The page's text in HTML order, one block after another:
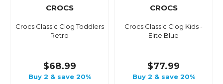
CROCS
Crocs Classic Clog Toddlers
Retro
$68.99
Buy 2 & save 20%
CROCS
Crocs Classic Clog Kids -
Elite Blue
$77.99
Buy 2 & save 20%